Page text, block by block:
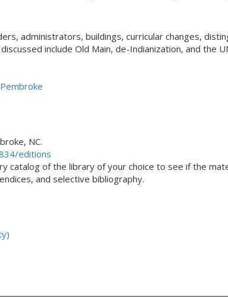
administrators, buildings, curricular changes,
include Old Main, de-Indianization, and the
NC.
editions
catalog of the library of your choice to see if the
and selective bibliography.